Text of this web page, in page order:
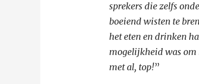
sprekers die zelfs
boeiend wisten te
het eten en drinken
mogelijkheid was om
met al, top!”